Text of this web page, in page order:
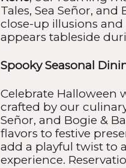
Tales, Sea Señor, and
close-up illusions
appears tableside
Spooky Seasonal
Celebrate Halloween
crafted by our
Señor, and Bogie &
flavors to festive
add a playful twist to
experience.